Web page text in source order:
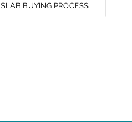
SLAB BUYING PROCESS